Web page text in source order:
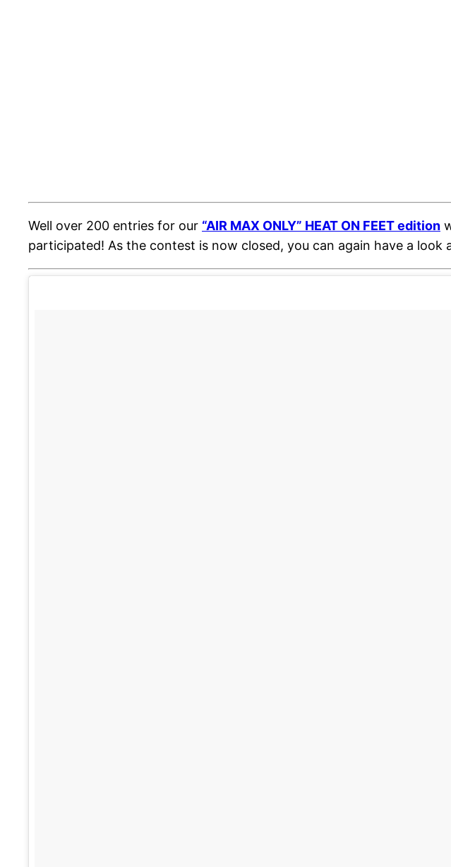
Well over 200 entries for our “AIR MAX ONLY” HEAT ON FEET edition
participated! As the contest is now closed, you can again have a